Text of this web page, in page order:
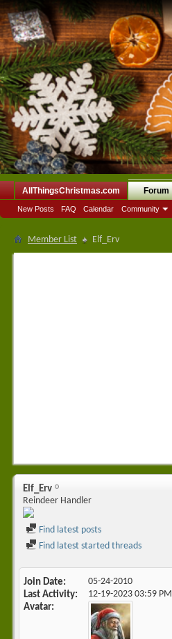
AllThingsChristmas.com Forum
New Posts FAQ Calendar Community
Member List Elf_Erv
Elf_Erv
Reindeer Handler
Find latest posts
Find latest started threads
Join Date 05-24-2010
Last Activity 12-19-2023 03:59 PM
Avatar